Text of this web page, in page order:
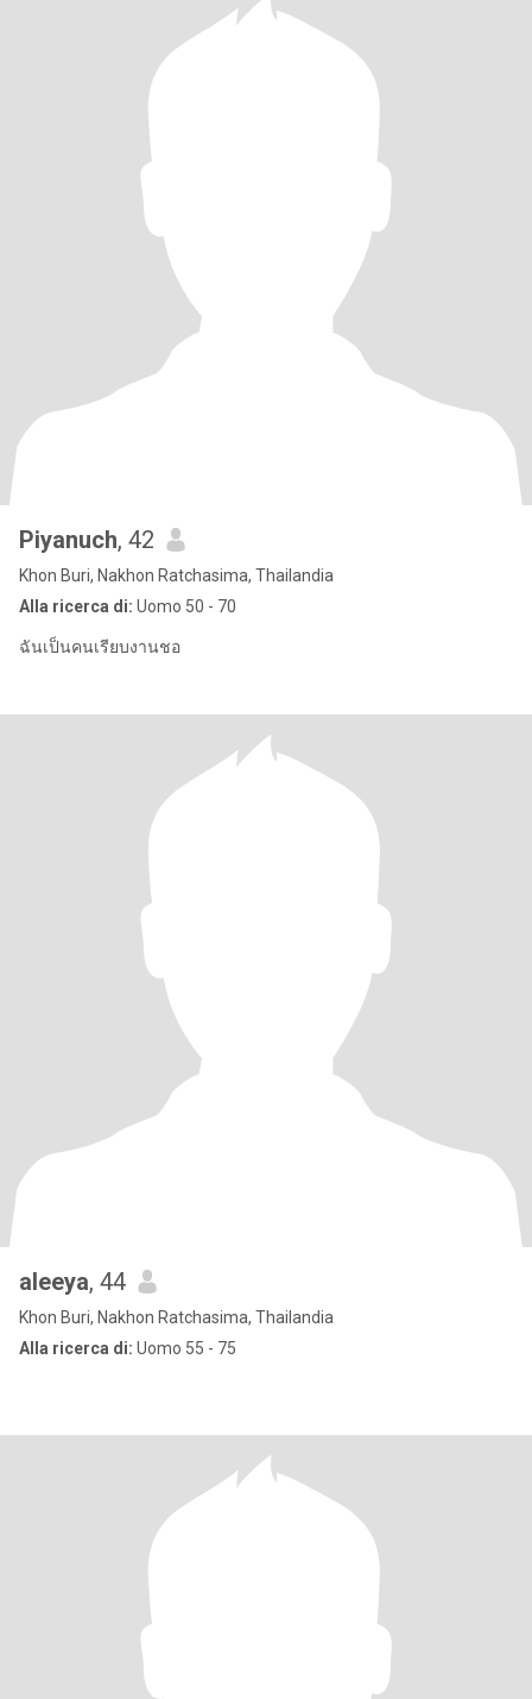
Piyanuch, 42
Khon Buri, Nakhon Ratchasima, Thailandia
Alla ricerca di: Uomo 50 - 70
ฉันเป็นคนเรียบงานชอ
aleeya, 44
Khon Buri, Nakhon Ratchasima, Thailandia
Alla ricerca di: Uomo 55 - 75